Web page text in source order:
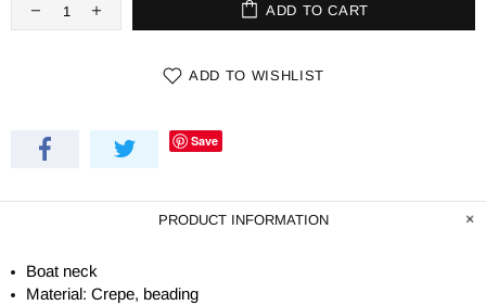
ADD TO CART
ADD TO WISHLIST
Save
PRODUCT INFORMATION
Boat neck
Material: Crepe, beading